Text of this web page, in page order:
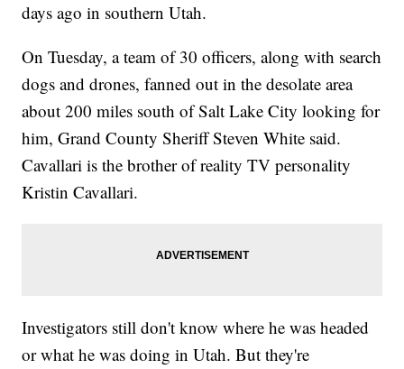
days ago in southern Utah.
On Tuesday, a team of 30 officers, along with search
dogs and drones, fanned out in the desolate area
about 200 miles south of Salt Lake City looking for
him, Grand County Sheriff Steven White said.
Cavallari is the brother of reality TV personality
Kristin Cavallari.
Investigators still don't know where he was headed
or what he was doing in Utah. But they're